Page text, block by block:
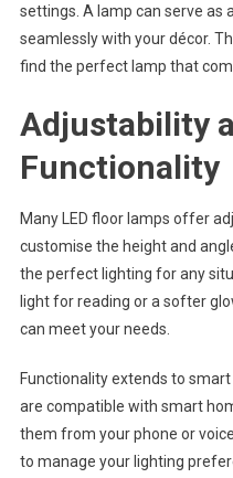
settings. A lamp can serve as
seamlessly with your décor.
find the perfect lamp that
Adjustability
Functionality
Many LED floor lamps offer
customise the height and
the perfect lighting for any
light for reading or a softer
can meet your needs.
Functionality extends to
are compatible with smart
them from your phone or
to manage your lighting